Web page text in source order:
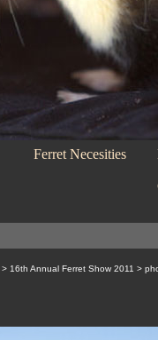
Ferret Necesities
> 16th Annual Ferret Show 2011 >